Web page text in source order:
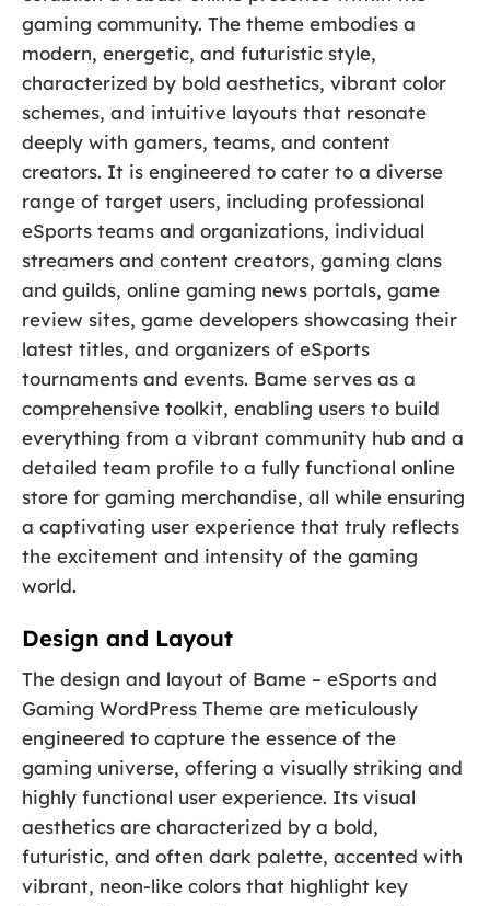
gaming community. The theme embodies a
modern, energetic, and futuristic style,
characterized by bold aesthetics, vibrant color
schemes, and intuitive layouts that resonate
deeply with gamers, teams, and content
creators. It is engineered to cater to a diverse
range of target users, including professional
eSports teams and organizations, individual
streamers and content creators, gaming clans
and guilds, online gaming news portals, game
review sites, game developers showcasing their
latest titles, and organizers of eSports
tournaments and events. Bame serves as a
comprehensive toolkit, enabling users to build
everything from a vibrant community hub and a
detailed team profile to a fully functional online
store for gaming merchandise, all while ensuring
a captivating user experience that truly reflects
the excitement and intensity of the gaming
world.
Design and Layout
The design and layout of Bame – eSports and
Gaming WordPress Theme are meticulously
engineered to capture the essence of the
gaming universe, offering a visually striking and
highly functional user experience. Its visual
aesthetics are characterized by a bold,
futuristic, and often dark palette, accented with
vibrant, neon-like colors that highlight key